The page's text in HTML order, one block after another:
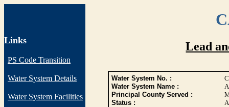
Links
PS Code Transition
Water System Details
Water System Facilities
Lead
Water System No. :
Water System Name :
Principal County Served :
Status :
A